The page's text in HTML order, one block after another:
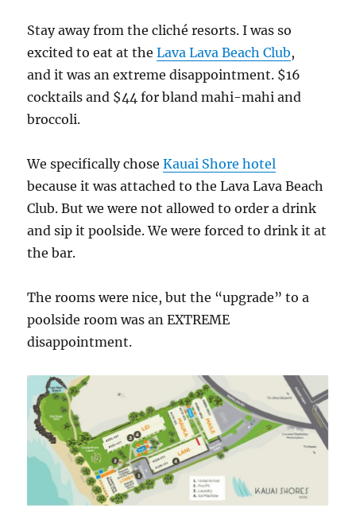
Stay away from the cliché resorts. I was so
excited to eat at theLava Lava Beach Club,
and it was an extreme disappointment. $16
cocktails and $44 for bland mahi-mahi and
broccoli.
We specifically choseKauai Shore hotel
because it was attached to the Lava Lava Beach
Club. But we were not allowed to order a drink
and sip it poolside. We were forced to drink it at
the bar.
The rooms were nice, but the “upgrade” to a
poolside room was an EXTREME
disappointment.